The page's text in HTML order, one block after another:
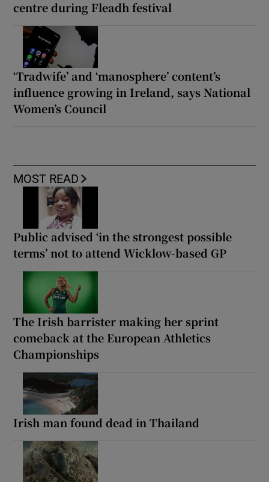
centre during Fleadh festival
‘Tradwife’ and ‘manosphere’ content’s
influence growing in Ireland, says National
Women’s Council
MOST READ
Public advised ‘in the strongest possible
terms’ not to attend Wicklow-based GP
The Irish barrister making her sprint
comeback at the European Athletics
Championships
Irish man found dead in Thailand